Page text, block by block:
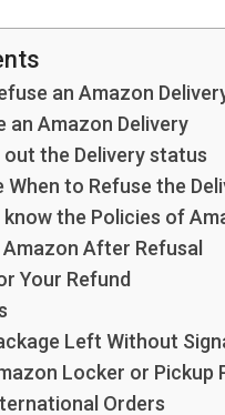
an Amazon
an Amazon Delivery
out the Delivery status
When to Refuse the
know the Policies of
After Refusal
Your Refund
Left Without
Locker or Pickup
Orders